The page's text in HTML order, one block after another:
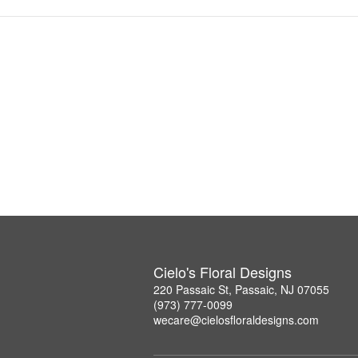
Cielo's Floral Designs
220 Passaic St, Passaic, NJ 07055
(973) 777-0099
wecare@cielosfloraldesigns.com